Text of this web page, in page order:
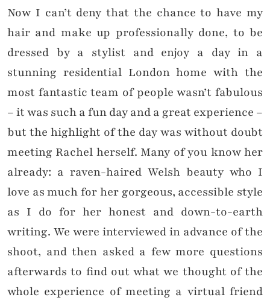
Now I can’t deny that the chance to have my
hair and make up professionally done, to be
dressed by a stylist and enjoy a day in a
stunning residential London home with the
most fantastic team of people wasn’t fabulous
– it was such a fun day and a great experience –
but the highlight of the day was without doubt
meeting Rachel herself. Many of you know her
already: a raven-haired Welsh beauty who I
love as much for her gorgeous, accessible style
as I do for her honest and down-to-earth
writing. We were interviewed in advance of the
shoot, and then asked a few more questions
afterwards to find out what we thought of the
whole experience of meeting a virtual friend